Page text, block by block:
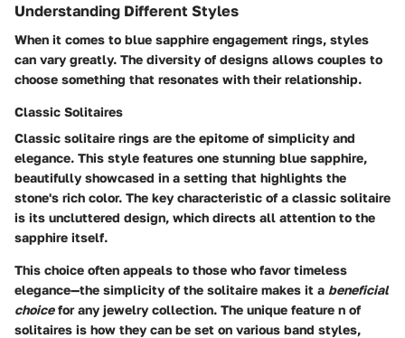
Understanding Different Styles
When it comes to blue sapphire engagement rings, styles
can vary greatly. The diversity of designs allows couples to
choose something that resonates with their relationship.
Classic Solitaires
Classic solitaire rings are the epitome of simplicity and
elegance. This style features one stunning blue sapphire,
beautifully showcased in a setting that highlights the
stone's rich color. The key characteristic of a classic solitaire
is its uncluttered design, which directs all attention to the
sapphire itself.
This choice often appeals to those who favor timeless
elegance—the simplicity of the solitaire makes it a beneficial
choicefor any jewelry collection. The unique feature n of
solitaires is how they can be set on various band styles,